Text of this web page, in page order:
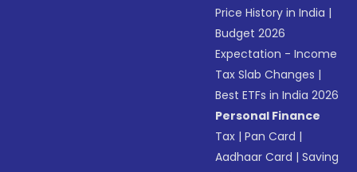
Price History in India |
Budget 2026
Expectation - Income
Tax Slab Changes |
Best ETFs in India 2026
Personal Finance
Tax |Pan Card |
Aadhaar Card |Saving